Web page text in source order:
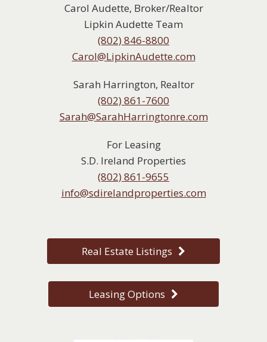
Carol Audette, Broker/Realtor
Lipkin Audette Team
(802) 846-8800
Carol@LipkinAudette.com
Sarah Harrington, Realtor
(802) 861-7600
Sarah@SarahHarringtonre.com
For Leasing
S.D. Ireland Properties
(802) 861-9655
info@sdirelandproperties.com
Real Estate Listings
Leasing Options